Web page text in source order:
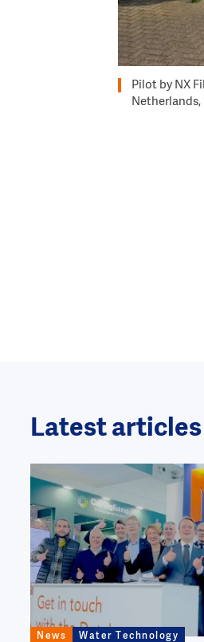
Pilot by NX
Netherlands,
Latest
Image
News Water Technology